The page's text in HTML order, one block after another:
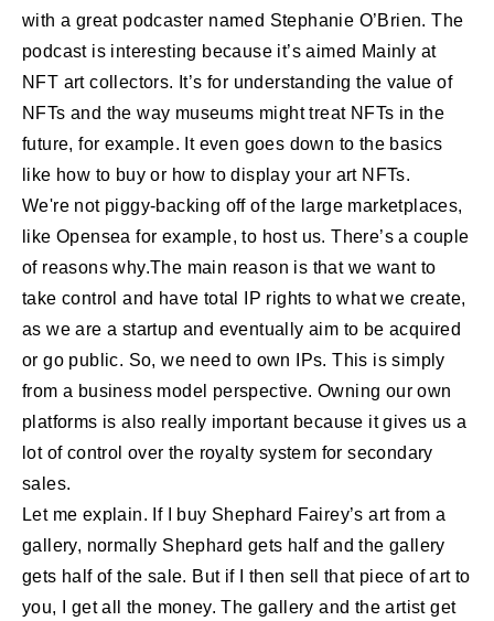
with a great podcaster named Stephanie O’Brien. The
podcast is interesting because it’s aimed Mainly at
NFT art collectors. It’s for understanding the value of
NFTs and the way museums might treat NFTs in the
future, for example. It even goes down to the basics
like how to buy or how to display your art NFTs.
We're not piggy-backing off of the large marketplaces,
like Opensea for example, to host us. There’s a couple
of reasons why.The main reason is that we want to
take control and have total IP rights to what we create,
as we are a startup and eventually aim to be acquired
or go public. So, we need to own IPs. This is simply
from a business model perspective. Owning our own
platforms is also really important because it gives us a
lot of control over the royalty system for secondary
sales.
Let me explain. If I buy Shephard Fairey’s art from a
gallery, normally Shephard gets half and the gallery
gets half of the sale. But if I then sell that piece of art to
you, I get all the money. The gallery and the artist get